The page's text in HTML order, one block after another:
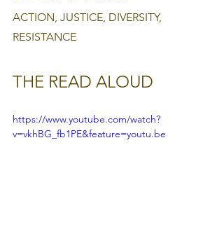
ACTION, JUSTICE, DIVERSITY,
RESISTANCE
THE READ ALOUD
https://www.youtube.com/watch?
v=vkhBG_fb1PE&feature=youtu.be